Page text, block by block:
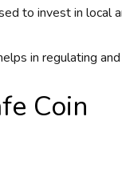
to invest in
in regulating
Coin